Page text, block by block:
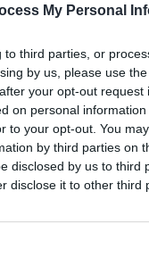
My Personal
third parties, or
by us, please use
your opt-out request
on personal
to your opt-out. You
by third parties on
disclosed by us to third
disclose it to other third